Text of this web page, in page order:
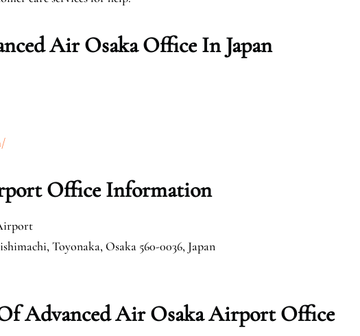
Air Osaka Office In Japan
Office Information
Toyonaka, Osaka 560-0036, Japan
Advanced Air Osaka Airport Office